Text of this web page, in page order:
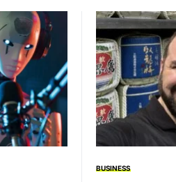
BUSINESS